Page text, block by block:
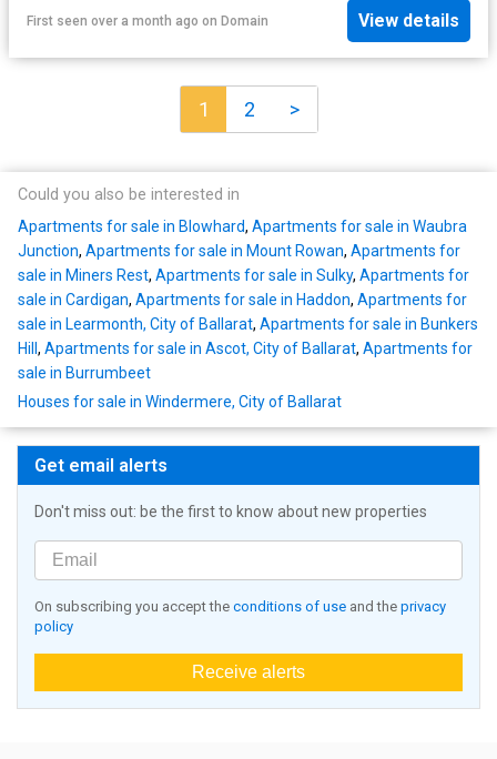
First seen over a month ago on Domain View details
1 2 >
Could you also be interested in
Apartments for sale in Blowhard, Apartments for sale in Waubra
Junction, Apartments for sale in Mount Rowan, Apartments for
sale in Miners Rest, Apartments for sale in Sulky, Apartments for
sale in Cardigan, Apartments for sale in Haddon, Apartments for
sale in Learmonth, City of Ballarat, Apartments for sale in Bunkers
Hill , Apartments for sale in Ascot, City of Ballarat, Apartments for
sale in Burrumbeet
Houses for sale in Windermere, City of Ballarat
Get email alerts
Don't miss out: be the first to know about new properties
On subscribing you accept the conditions of use and the privacy
policy
Receive alerts